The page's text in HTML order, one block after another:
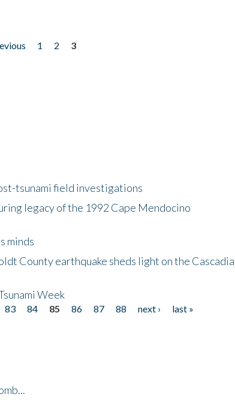
1 2
3
tsunami field investigations
legacy of the 1992 Cape Mendocino
minds
County earthquake sheds light on the Cascadia
Week
83 84 85 86 87 88 next ›
last »